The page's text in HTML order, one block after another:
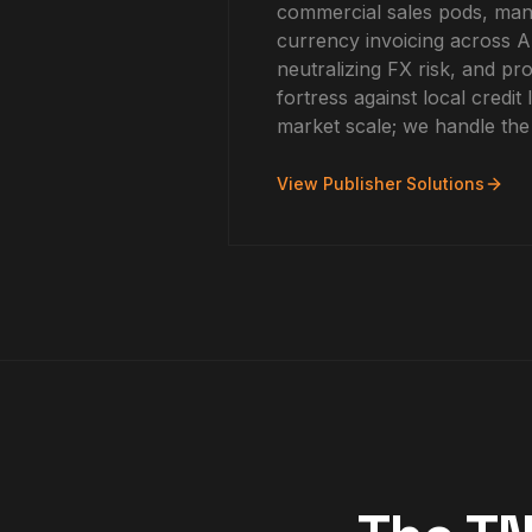
commercial sales pods,
currency invoicing across
neutralizing FX risk, and
fortress against local credit
market scale; we handle
View Publisher Solutions